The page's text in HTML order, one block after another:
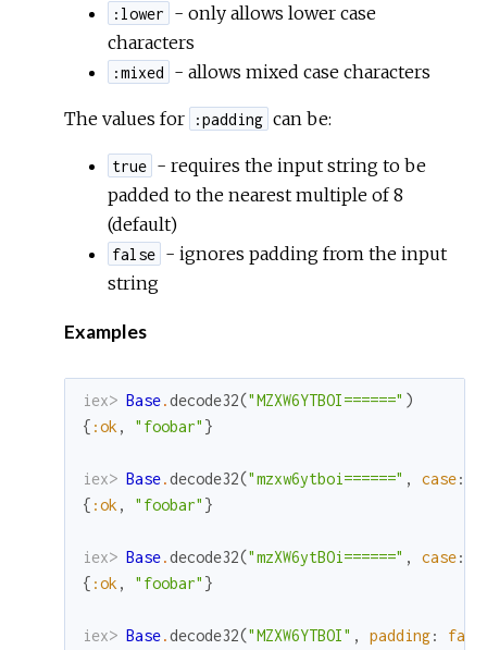
:lower
- only allows lower case
characters
:mixed - allows mixed case characters
The values for :padding can be:
true - requires the input string to be
padded to the nearest multiple of 8
(default)
false - ignores padding from the input
string
Examples
iex> Base.decode32("MZXW6YTBOI======" )
{ :ok , "foobar" }
iex> Base.decode32("mzxw6ytboi======" , case:
{ :ok , "foobar" }
iex> Base.decode32("mzXW6ytBOi======" , case:
{ :ok , "foobar" }
iex> Base.decode32("MZXW6YTBOI" , padding: